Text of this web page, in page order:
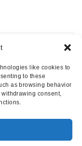
like cookies to
to these
as browsing behavior
consent,
Health Insights